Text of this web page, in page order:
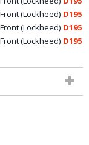
Front (Lockheed) D195
Front (Lockheed) D195
Front (Lockheed) D195